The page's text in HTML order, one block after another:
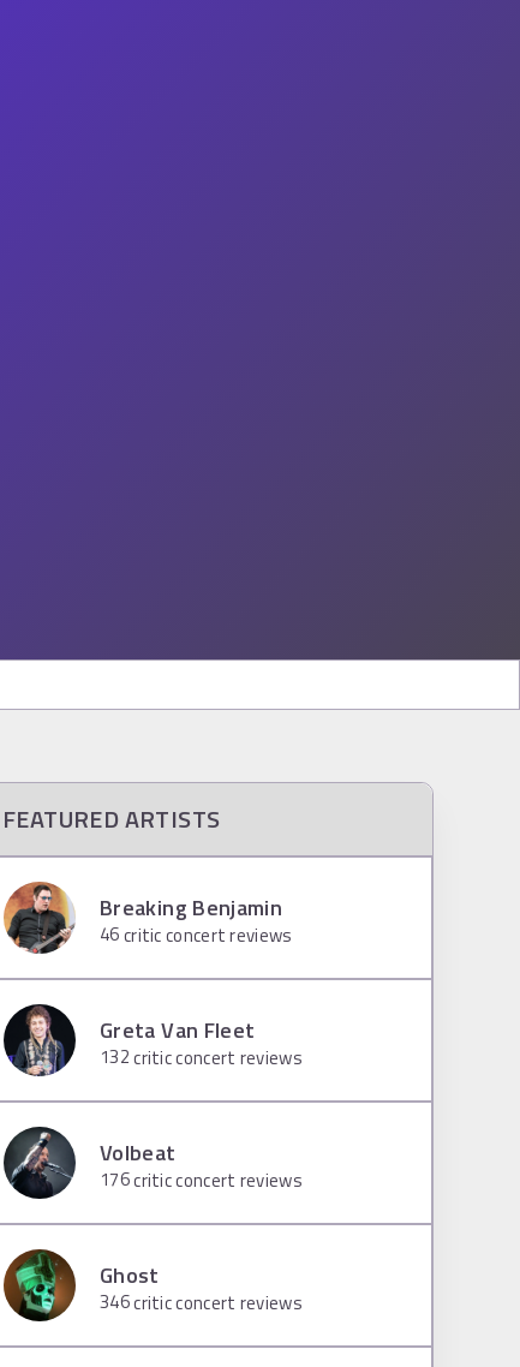
FEATURED ARTISTS
Breaking Benjamin
46critic concert reviews
Greta Van Fleet
132critic concert reviews
Volbeat
176critic concert reviews
Ghost
346critic concert reviews